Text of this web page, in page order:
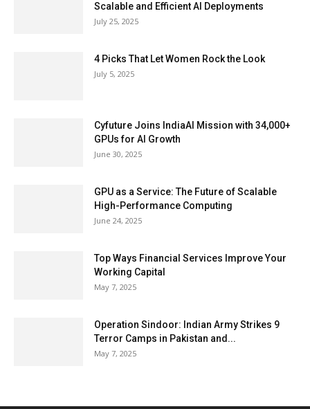
Scalable and Efficient AI Deployments
July 25, 2025
4 Picks That Let Women Rock the Look
July 5, 2025
Cyfuture Joins IndiaAI Mission with 34,000+
GPUs for AI Growth
June 30, 2025
GPU as a Service: The Future of Scalable
High-Performance Computing
June 24, 2025
Top Ways Financial Services Improve Your
Working Capital
May 7, 2025
Operation Sindoor: Indian Army Strikes 9
Terror Camps in Pakistan and...
May 7, 2025